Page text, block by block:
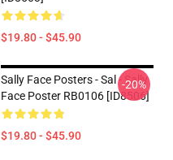
$19.80 - $45.90
Sally Face Posters - Sal - Sally
Face Poster RB0106 [ID8506]
$19.80 - $45.90
-20%